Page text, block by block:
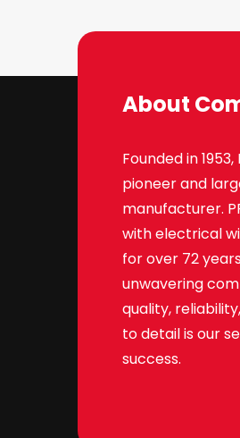
About
Founded in
pioneer and
manufacturer.
with electrical
for over 72
unwavering
quality,
to detail is our
success.